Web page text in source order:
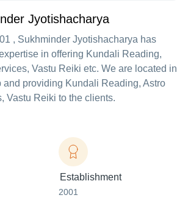
Jyotishacharya
, Sukhminder Jyotishacharya has
in offering Kundali Reading,
Vastu Reiki etc. We are located in
and providing Kundali Reading, Astro
Vastu Reiki to the clients.
Establishment
2001